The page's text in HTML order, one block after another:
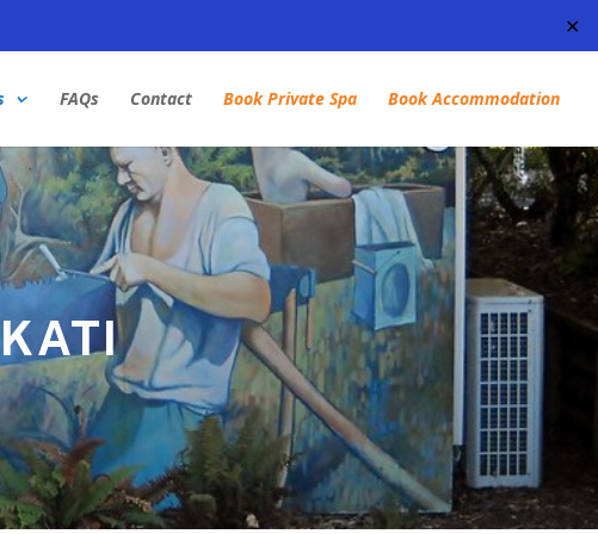
✕
FAQs Contact Book Private Spa Book Accommodation